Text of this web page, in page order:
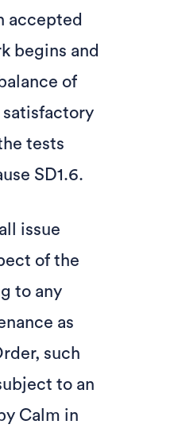
accepted
begins and
of
satisfactory
tests
SD1.6.
issue
of the
to any
as
such
to an
Calm in